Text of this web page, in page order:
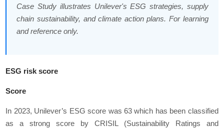
Case Study illustrates Unilever's ESG strategies, supply
chain sustainability, and climate action plans. For learning
and reference only.
ESG risk score
Score
In 2023, Unilever’s ESG score was 63 which has been classified
as a strong score by CRISIL (Sustainability Ratings and